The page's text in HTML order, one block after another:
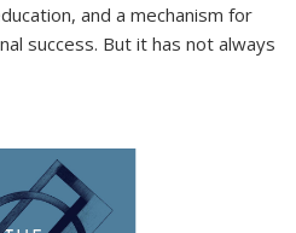
and a mechanism for
success. But it has not always